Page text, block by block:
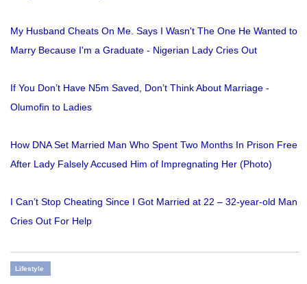
My Husband Cheats On Me. Says I Wasn't The One He Wanted to
Marry Because I'm a Graduate - Nigerian Lady Cries Out
If You Don’t Have N5m Saved, Don’t Think About Marriage -
Olumofin to Ladies
How DNA Set Married Man Who Spent Two Months In Prison Free
After Lady Falsely Accused Him of Impregnating Her (Photo)
I Can’t Stop Cheating Since I Got Married at 22 – 32-year-old Man
Cries Out For Help
Lifestyle